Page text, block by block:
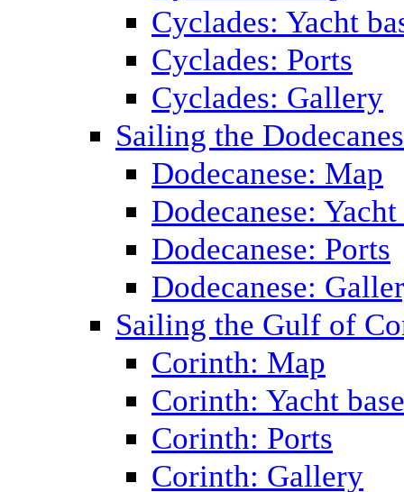
Cyclades: Yacht
Cyclades: Ports
Cyclades: Gallery
Sailing the
Dodecanese: Map
Dodecanese: Yacht
Dodecanese: Ports
Dodecanese:
Sailing the Gulf of
Corinth: Map
Corinth: Yacht
Corinth: Ports
Corinth: Gallery